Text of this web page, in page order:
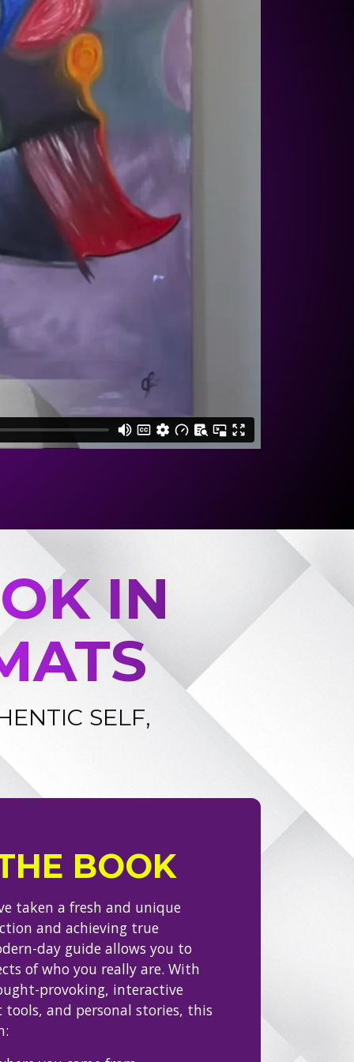
IN
SELF,
BOOK
taken a fresh and unique
and achieving true
day guide allows you to
of who you really are. With
provoking, interactive
tools, and personal stories, this